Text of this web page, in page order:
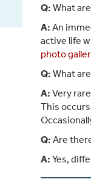
Q: What
A: An
active life
photo
Q: What
A: Very
This
Q: Are
A: Yes,